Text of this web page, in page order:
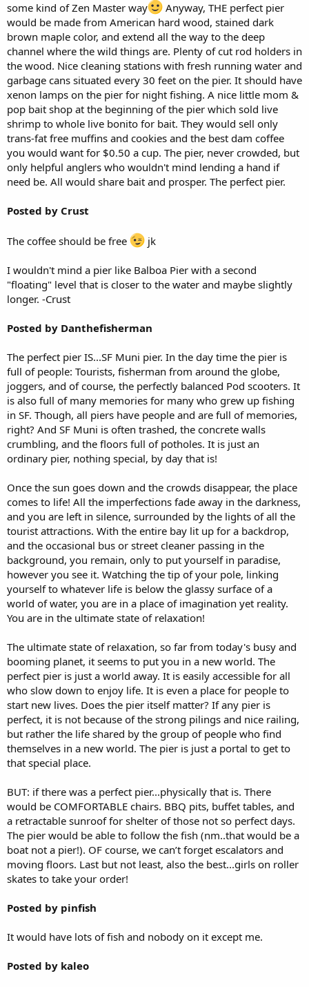
some kind of Zen Master way
Anyway, THE perfect pier
would be made from American hard wood, stained dark
brown maple color, and extend all the way to the deep
channel where the wild things are. Plenty of cut rod holders in
the wood. Nice cleaning stations with fresh running water and
garbage cans situated every 30 feet on the pier. It should have
xenon lamps on the pier for night fishing. A nice little mom &
pop bait shop at the beginning of the pier which sold live
shrimp to whole live bonito for bait. They would sell only
trans-fat free muffins and cookies and the best dam coffee
you would want for $0.50 a cup. The pier, never crowded, but
only helpful anglers who wouldn't mind lending a hand if
need be. All would share bait and prosper. The perfect pier.
Posted by Crust
The coffee should be free jk
I wouldn't mind a pier like Balboa Pier with a second
"floating" level that is closer to the water and maybe slightly
longer. -Crust
Posted by Danthefisherman
The perfect pier IS...SF Muni pier. In the day time the pier is
full of people: Tourists, fisherman from around the globe,
joggers, and of course, the perfectly balanced Pod scooters. It
is also full of many memories for many who grew up fishing
in SF. Though, all piers have people and are full of memories,
right? And SF Muni is often trashed, the concrete walls
crumbling, and the floors full of potholes. It is just an
ordinary pier, nothing special, by day that is!
Once the sun goes down and the crowds disappear, the place
comes to life! All the imperfections fade away in the darkness,
and you are left in silence, surrounded by the lights of all the
tourist attractions. With the entire bay lit up for a backdrop,
and the occasional bus or street cleaner passing in the
background, you remain, only to put yourself in paradise,
however you see it. Watching the tip of your pole, linking
yourself to whatever life is below the glassy surface of a
world of water, you are in a place of imagination yet reality.
You are in the ultimate state of relaxation!
The ultimate state of relaxation, so far from today's busy and
booming planet, it seems to put you in a new world. The
perfect pier is just a world away. It is easily accessible for all
who slow down to enjoy life. It is even a place for people to
start new lives. Does the pier itself matter? If any pier is
perfect, it is not because of the strong pilings and nice railing,
but rather the life shared by the group of people who find
themselves in a new world. The pier is just a portal to get to
that special place.
BUT: if there was a perfect pier...physically that is. There
would be COMFORTABLE chairs. BBQ pits, buffet tables, and
a retractable sunroof for shelter of those not so perfect days.
The pier would be able to follow the fish (nm..that would be a
boat not a pier!). OF course, we can’t forget escalators and
moving floors. Last but not least, also the best...girls on roller
skates to take your order!
Posted by pinfish
It would have lots of fish and nobody on it except me.
Posted by kaleo